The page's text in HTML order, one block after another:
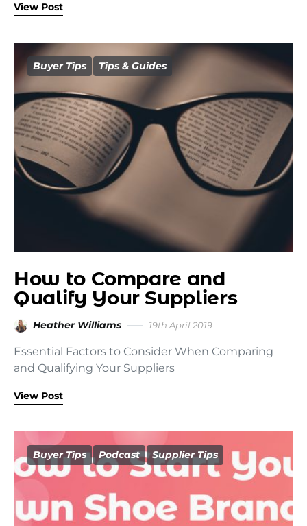
View Post
Buyer Tips Tips & Guides
How to Compare and
Qualify Your Suppliers
Heather Williams 19th April 2019
Essential Factors to Consider When Comparing
and Qualifying Your Suppliers
View Post
Buyer Tips Podcast Supplier Tips